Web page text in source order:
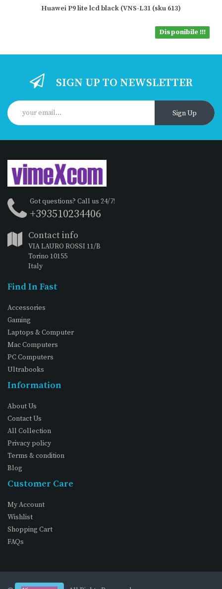
Huawei P9 lite lcd black (VNS-L31 (sku 613)
Disponibile !!!
SIGN UP TO NEWSLETTER
Sign Up
Got questions? Call us 24/7!
+393510234406
Contact info
VIA LAURO ROSSI 11/B
Torino 10155
Italy
Find In Fast
Accessories
Gaming
Laptops & Computer
Mac Computers
PC Computers
Ultrabooks
Information
About Us
Contact Us
All Collection
Privacy policy
Terms & condition
Blog
Customer Care
My Account
Wishlist
Shopping Cart
FAQs